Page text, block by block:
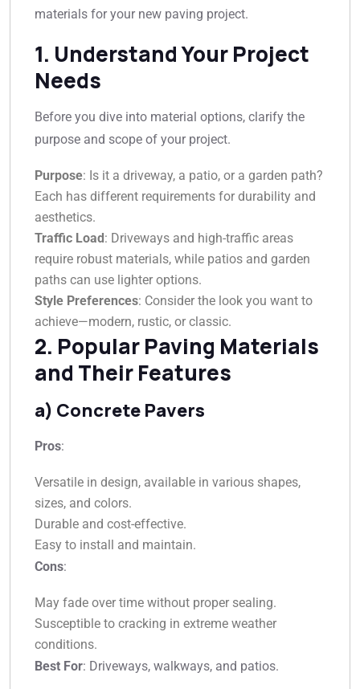
materials for your new paving project.
1. Understand Your Project
Needs
Before you dive into material options, clarify the
purpose and scope of your project.
Purpose: Is it a driveway, a patio, or a garden path?
Each has different requirements for durability and
aesthetics.
Traffic Load: Driveways and high-traffic areas
require robust materials, while patios and garden
paths can use lighter options.
Style Preferences: Consider the look you want to
achieve—modern, rustic, or classic.
2. Popular Paving Materials
and Their Features
a) Concrete Pavers
Pros:
Versatile in design, available in various shapes,
sizes, and colors.
Durable and cost-effective.
Easy to install and maintain.
Cons:
May fade over time without proper sealing.
Susceptible to cracking in extreme weather
conditions.
Best For: Driveways, walkways, and patios.